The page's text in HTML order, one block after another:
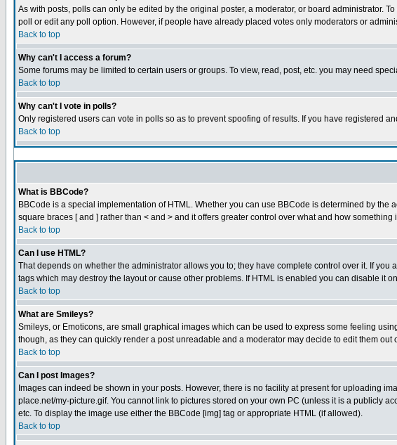
As with posts, polls can only be edited by the original poster, a moderator, or board administrator.
poll or edit any poll option. However, if people have already placed votes only moderators or
Back to top
Why can't I access a forum?
Some forums may be limited to certain users or groups. To view, read, post, etc. you may need
Back to top
Why can't I vote in polls?
Only registered users can vote in polls so as to prevent spoofing of results. If you have registered
Back to top
What is BBCode?
BBCode is a special implementation of HTML. Whether you can use BBCode is determined by
square braces [ and ] rather than < and > and it offers greater control over what and how
Back to top
Can I use HTML?
That depends on whether the administrator allows you to; they have complete control over it. If
tags which may destroy the layout or cause other problems. If HTML is enabled you can disable it
Back to top
What are Smileys?
Smileys, or Emoticons, are small graphical images which can be used to express some feeling
though, as they can quickly render a post unreadable and a moderator may decide to edit them out
Back to top
Can I post Images?
Images can indeed be shown in your posts. However, there is no facility at present for uploading
place.net/my-picture.gif. You cannot link to pictures stored on your own PC (unless it is a publicly
etc. To display the image use either the BBCode [img] tag or appropriate HTML (if allowed).
Back to top